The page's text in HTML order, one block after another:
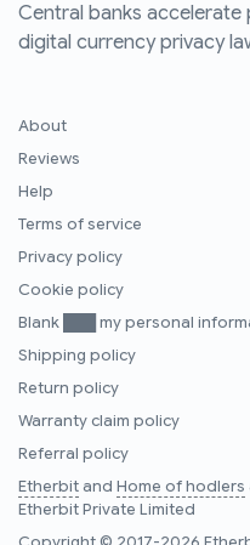
Central banks accelerate
digital currency privacy
About
Reviews
Help
Terms of service
Privacy policy
Cookie policy
Blank ███ my personal
Shipping policy
Return policy
Warranty claim policy
Referral policy
Etherbitand Home of hodlers
Etherbit Private Limited